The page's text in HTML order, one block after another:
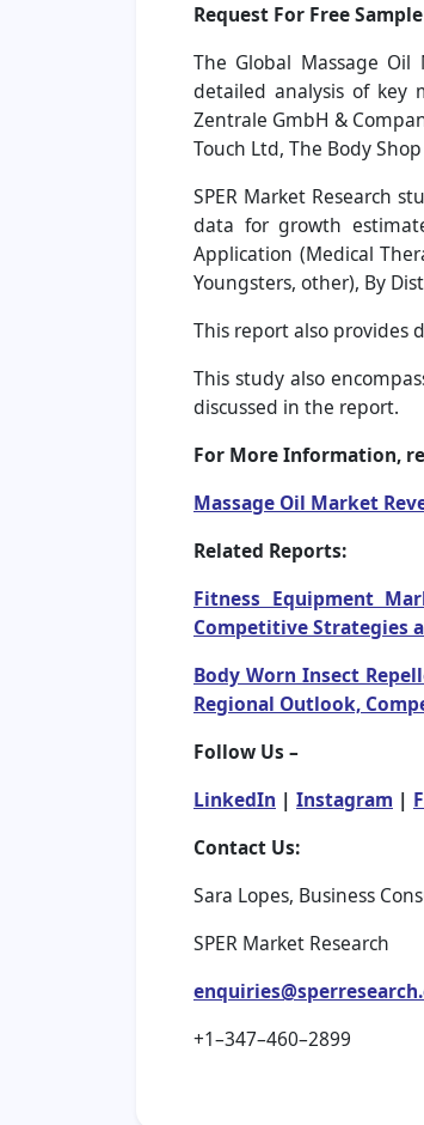
Request For Free
The Global Massage
detailed analysis of key
Zentrale GmbH &
Touch Ltd, The Body
SPER Market Research
data for growth
Application (Medical
Youngsters, other), By
This report also provides
This study also
discussed in the report.
For More Information,
Massage Oil Market
Related Reports:
Fitness Equipment
Competitive Strategies
Body Worn Insect
Regional Outlook,
Follow Us –
LinkedIn | Instagram |
Contact Us:
Sara Lopes, Business
SPER Market Research
+1–347–460–2899